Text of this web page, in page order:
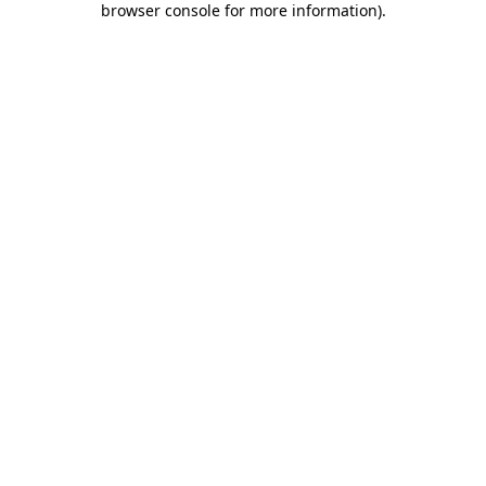
browser console for more information).